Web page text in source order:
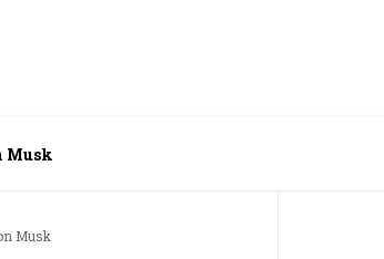
Musk
Musk